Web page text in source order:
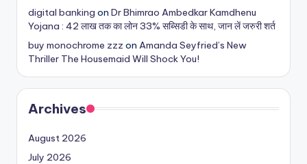
digital banking on Dr Bhimrao Ambedkar Kamdhenu
Yojana : 42 लाख तक का लोन 33% सब्सिडी के साथ, जान लें जरुरी शर्त
buy monochrome zzz on Amanda Seyfried’s New
Thriller The Housemaid Will Shock You!
Archives
August 2026
July 2026